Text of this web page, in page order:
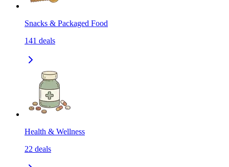
Snacks & Packaged Food
141 deals
Health & Wellness
22 deals